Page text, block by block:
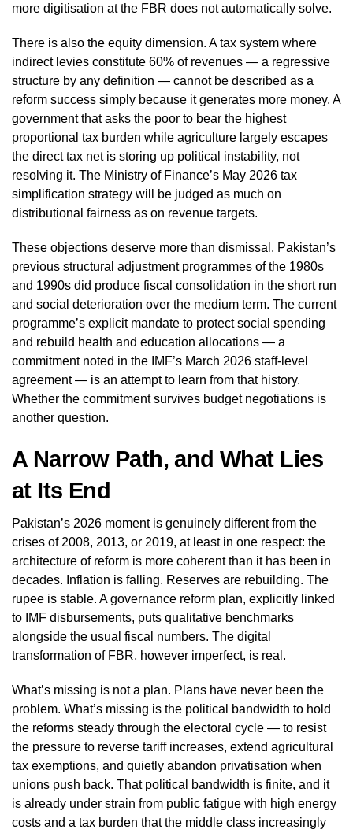
more digitisation at the FBR does not automatically solve.
There is also the equity dimension. A tax system where
indirect levies constitute 60% of revenues — a regressive
structure by any definition — cannot be described as a
reform success simply because it generates more money. A
government that asks the poor to bear the highest
proportional tax burden while agriculture largely escapes
the direct tax net is storing up political instability, not
resolving it. The Ministry of Finance’s May 2026 tax
simplification strategy will be judged as much on
distributional fairness as on revenue targets.
These objections deserve more than dismissal. Pakistan’s
previous structural adjustment programmes of the 1980s
and 1990s did produce fiscal consolidation in the short run
and social deterioration over the medium term. The current
programme’s explicit mandate to protect social spending
and rebuild health and education allocations — a
commitment noted in the IMF’s March 2026 staff-level
agreement — is an attempt to learn from that history.
Whether the commitment survives budget negotiations is
another question.
A Narrow Path, and What Lies
at Its End
Pakistan’s 2026 moment is genuinely different from the
crises of 2008, 2013, or 2019, at least in one respect: the
architecture of reform is more coherent than it has been in
decades. Inflation is falling. Reserves are rebuilding. The
rupee is stable. A governance reform plan, explicitly linked
to IMF disbursements, puts qualitative benchmarks
alongside the usual fiscal numbers. The digital
transformation of FBR, however imperfect, is real.
What’s missing is not a plan. Plans have never been the
problem. What’s missing is the political bandwidth to hold
the reforms steady through the electoral cycle — to resist
the pressure to reverse tariff increases, extend agricultural
tax exemptions, and quietly abandon privatisation when
unions push back. That political bandwidth is finite, and it
is already under strain from public fatigue with high energy
costs and a tax burden that the middle class increasingly